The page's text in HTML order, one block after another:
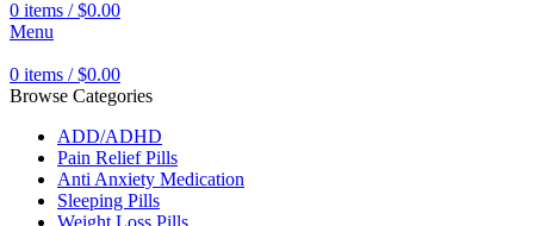
0 items / $0.00
Menu
0 items / $0.00
Browse Categories
ADD/ADHD
Pain Relief Pills
Anti Anxiety Medication
Sleeping Pills
Weight Loss Pills